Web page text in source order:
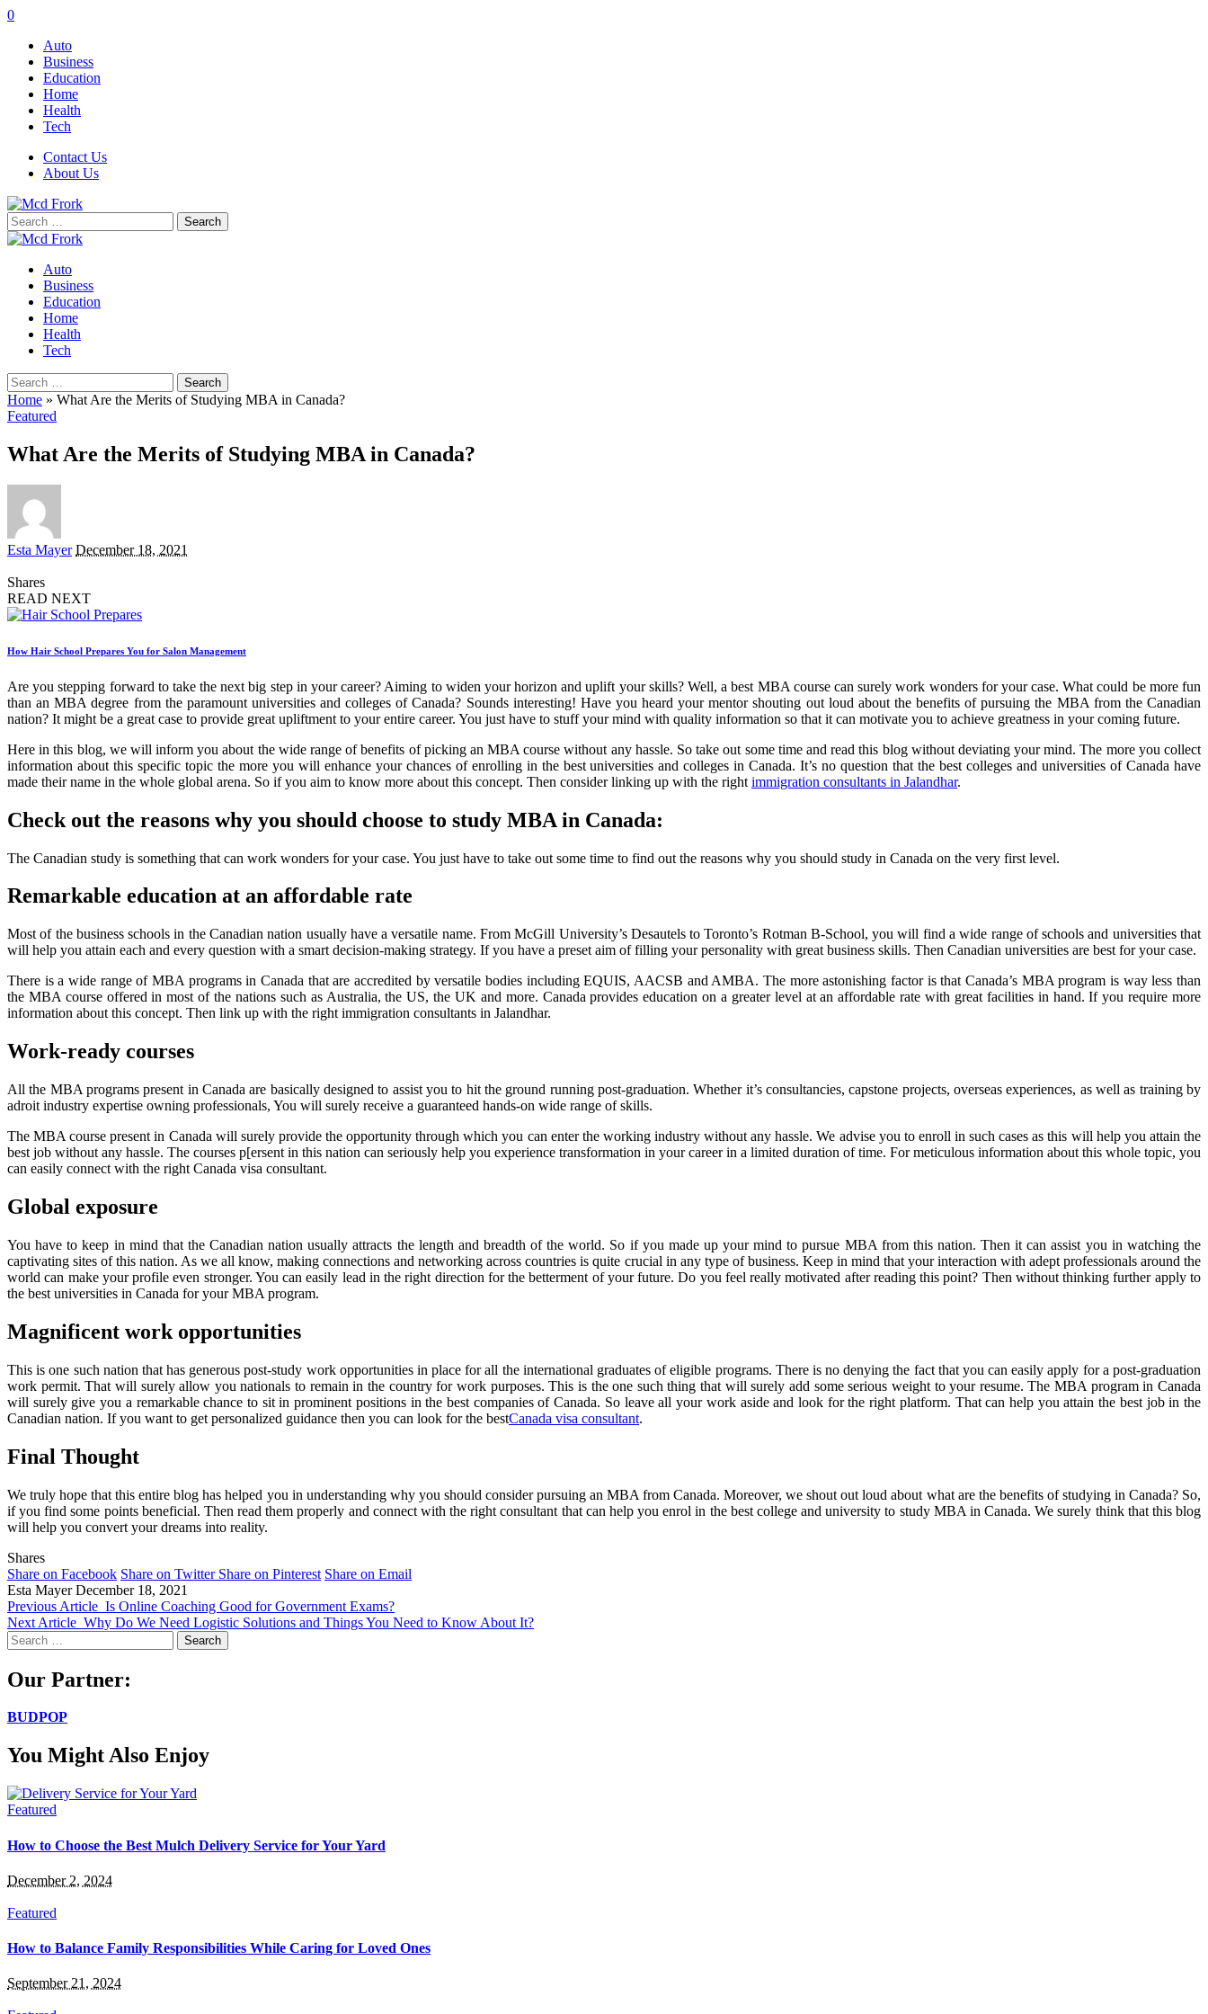
0
Auto
Business
Education
Home
Health
Tech
Contact Us
About Us
Search
for:
Auto
Business
Education
Home
Health
Tech
Search
for:
Home » What Are the Merits of Studying MBA in Canada?
Featured
What Are the Merits of Studying MBA in Canada?
Posted
Esta Mayer December 18, 2021
Shares
READ NEXT
How Hair School Prepares You for Salon Management
Are you stepping forward to take the next big step in your career? Aiming to widen your horizon and uplift your skills? Well, a best MBA course can surely work wonders for your case. What could be more fun
than an MBA degree from the paramount universities and colleges of Canada? Sounds interesting! Have you heard your mentor shouting out loud about the benefits of pursuing the MBA from the Canadian
nation? It might be a great case to provide great upliftment to your entire career. You just have to stuff your mind with quality information so that it can motivate you to achieve greatness in your coming future.
Here in this blog, we will inform you about the wide range of benefits of picking an MBA course without any hassle. So take out some time and read this blog without deviating your mind. The more you collect
information about this specific topic the more you will enhance your chances of enrolling in the best universities and colleges in Canada. It’s no question that the best colleges and universities of Canada have
made their name in the whole global arena. So if you aim to know more about this concept. Then consider linking up with the right immigration consultants in Jalandhar.
Check out the reasons why you should choose to study MBA in Canada:
The Canadian study is something that can work wonders for your case. You just have to take out some time to find out the reasons why you should study in Canada on the very first level.
Remarkable education at an affordable rate
Most of the business schools in the Canadian nation usually have a versatile name. From McGill University’s Desautels to Toronto’s Rotman B-School, you will find a wide range of schools and universities that
will help you attain each and every question with a smart decision-making strategy. If you have a preset aim of filling your personality with great business skills. Then Canadian universities are best for your case.
There is a wide range of MBA programs in Canada that are accredited by versatile bodies including EQUIS, AACSB and AMBA. The more astonishing factor is that Canada’s MBA program is way less than
the MBA course offered in most of the nations such as Australia, the US, the UK and more. Canada provides education on a greater level at an affordable rate with great facilities in hand. If you require more
information about this concept. Then link up with the right immigration consultants in Jalandhar.
Work-ready courses
All the MBA programs present in Canada are basically designed to assist you to hit the ground running post-graduation. Whether it’s consultancies, capstone projects, overseas experiences, as well as training by
adroit industry expertise owning professionals, You will surely receive a guaranteed hands-on wide range of skills.
The MBA course present in Canada will surely provide the opportunity through which you can enter the working industry without any hassle. We advise you to enroll in such cases as this will help you attain the
best job without any hassle. The courses p[ersent in this nation can seriously help you experience transformation in your career in a limited duration of time. For meticulous information about this whole topic, you
can easily connect with the right Canada visa consultant.
Global exposure
You have to keep in mind that the Canadian nation usually attracts the length and breadth of the world. So if you made up your mind to pursue MBA from this nation. Then it can assist you in watching the
captivating sites of this nation. As we all know, making connections and networking across countries is quite crucial in any type of business. Keep in mind that your interaction with adept professionals around the
world can make your profile even stronger. You can easily lead in the right direction for the betterment of your future. Do you feel really motivated after reading this point? Then without thinking further apply to
the best universities in Canada for your MBA program.
Magnificent work opportunities
This is one such nation that has generous post-study work opportunities in place for all the international graduates of eligible programs. There is no denying the fact that you can easily apply for a post-graduation
work permit. That will surely allow you nationals to remain in the country for work purposes. This is the one such thing that will surely add some serious weight to your resume. The MBA program in Canada
will surely give you a remarkable chance to sit in prominent positions in the best companies of Canada. So leave all your work aside and look for the right platform. That can help you attain the best job in the
Canadian nation. If you want to get personalized guidance then you can look for the bestCanada visa consultant.
Final Thought
We truly hope that this entire blog has helped you in understanding why you should consider pursuing an MBA from Canada. Moreover, we shout out loud about what are the benefits of studying in Canada? So,
if you find some points beneficial. Then read them properly and connect with the right consultant that can help you enrol in the best college and university to study MBA in Canada. We surely think that this blog
will help you convert your dreams into reality.
Shares
Share on Facebook Share on Twitter Share on Pinterest Share on Email
Esta Mayer December 18, 2021
Previous Article Is Online Coaching Good for Government Exams?
Next Article Why Do We Need Logistic Solutions and Things You Need to Know About It?
Search
for:
Our Partner:
BUDPOP
You Might Also Enjoy
Featured
How to Choose the Best Mulch Delivery Service for Your Yard
December 2, 2024
Featured
How to Balance Family Responsibilities While Caring for Loved Ones
September 21, 2024